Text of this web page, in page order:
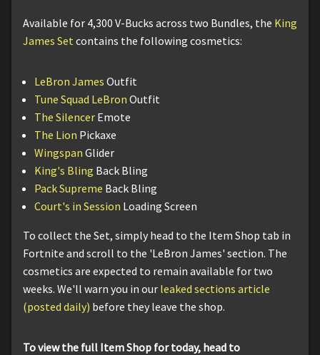
Available for 4,300 V-Bucks across two Bundles, the King
James Set contains the following cosmetics:
LeBron James Outfit
Tune Squad LeBron Outfit
The Silencer Emote
The Lion Pickaxe
Wingspan Glider
King's Bling Back Bling
Pack Supreme Back Bling
Court's in Session Loading Screen
To collect the Set, simply head to the Item Shop tab in
Fortnite and scroll to the 'LeBron James' section. The
cosmetics are expected to remain available for two
weeks. We'll warn you in our leaked sections article
(posted daily) before they leave the shop.
To view the full Item Shop for today, head to